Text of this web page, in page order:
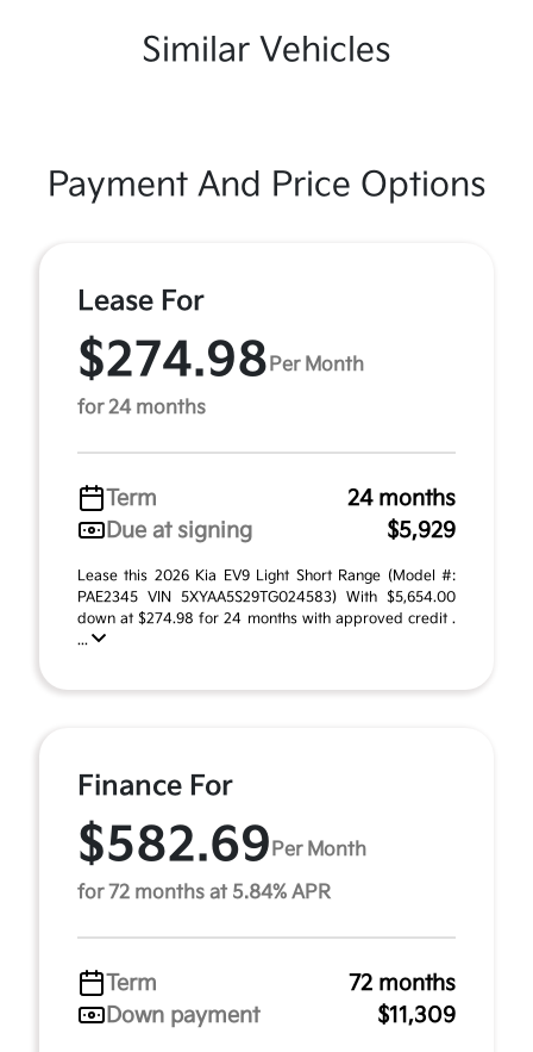
Similar Vehicles
Payment And Price Options
Lease For
$274.98Per Month
for 24 months
Term
24 months
Due at signing
$5,929
Lease this 2026 Kia EV9 Light Short Range (Model #:
PAE2345 VIN 5XYAA5S29TG024583) With $5,654.00
down at $274.98 for 24 months with approved credit .
...
Finance For
$582.69Per Month
for 72 months at 5.84% APR
Term
72 months
Down payment
$11,309